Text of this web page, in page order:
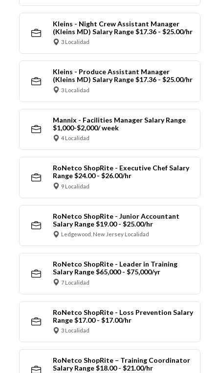
Kleins - Night Crew Assistant Manager
(Kleins MD) Salary Range $17.36 - $25.00/hr
3 Localidad
Kleins - Produce Assistant Manager
(Kleins MD) Salary Range $17.36 - $25.00/hr
3 Localidad
Mannix - Facilities Manager Salary Range
$1,000-$2,000/ week
4 Localidad
RoNetco ShopRite - Executive Chef Salary
Range $24.00 - $26.00/hr
9 Localidad
RoNetco ShopRite - Junior Accountant
Salary Range $19.00 - $25.00/hr
Ledgewood, New Jersey Localidad
RoNetco ShopRite - Leader in Training
Salary Range $65,000 - $75,000/yr
7 Localidad
RoNetco ShopRite - Loss Prevention Salary
Range $17.00 - $17.00/hr
3 Localidad
RoNetco ShopRite – Training Coordinator
Salary Range $18.00 - $21.00/hr